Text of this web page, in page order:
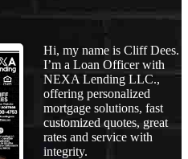
Hi, my name is Cliff Dees.
I’m a Loan Officer with
NEXA Lending LLC.,
offering personalized
mortgage solutions, fast
customized quotes, great
rates and service with
integrity.